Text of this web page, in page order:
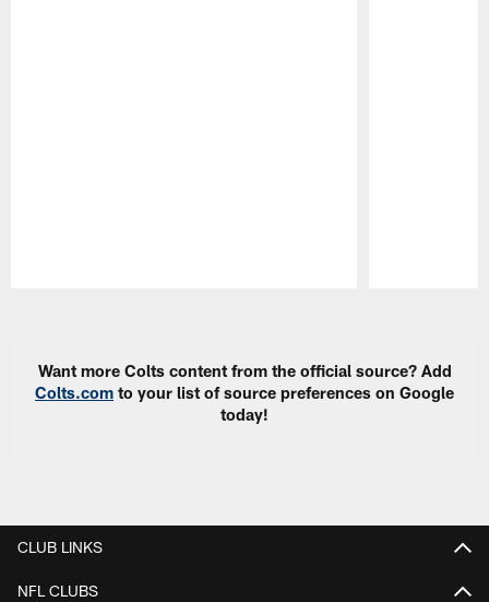
Want more Colts content from the official source? Add
Colts.com to your list of source preferences on Google
today!
CLUB LINKS
NFL CLUBS